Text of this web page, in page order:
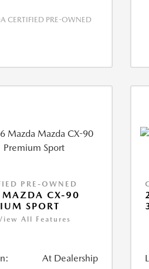
CERTIFIED PRE-OWNED
PRE-OWNED
CX-90
SPORT
All Features
At Dealership